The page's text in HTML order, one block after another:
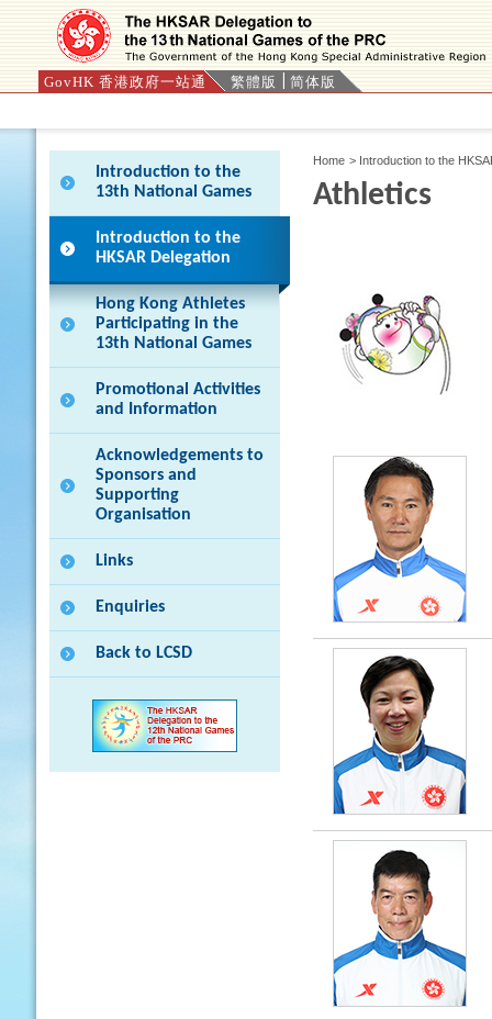
GovHK 香港政府一站通 繁體版 简体版
Introduction to the
13th National Games
Introduction to the
HKSAR Delegation
Hong Kong Athletes
Participating in the
13th National Games
Promotional Activities
and Information
Acknowledgements to
Sponsors and
Supporting
Organisation
Links
Enquiries
Back to LCSD
Home > Introduction to the
Athletics